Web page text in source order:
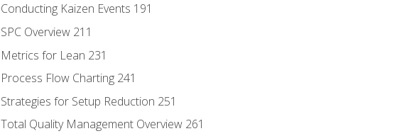
Conducting Kaizen Events 191
SPC Overview 211
Metrics for Lean 231
Process Flow Charting 241
Strategies for Setup Reduction 251
Total Quality Management Overview 261